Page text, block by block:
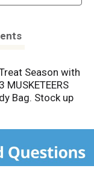
Season with
MUSKETEERS
Bag. Stock up
candy buffets,
cauldrons,
around a
everyone to